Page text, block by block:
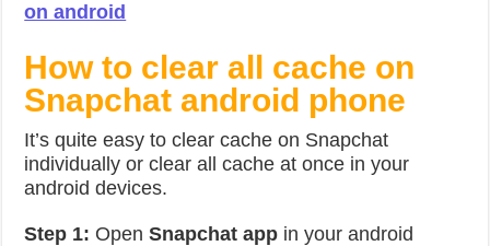
on android
How to clear all cache on
Snapchat android phone
It’s quite easy to clear cache on Snapchat
individually or clear all cache at once in your
android devices.
Step 1: OpenSnapchat app in your android